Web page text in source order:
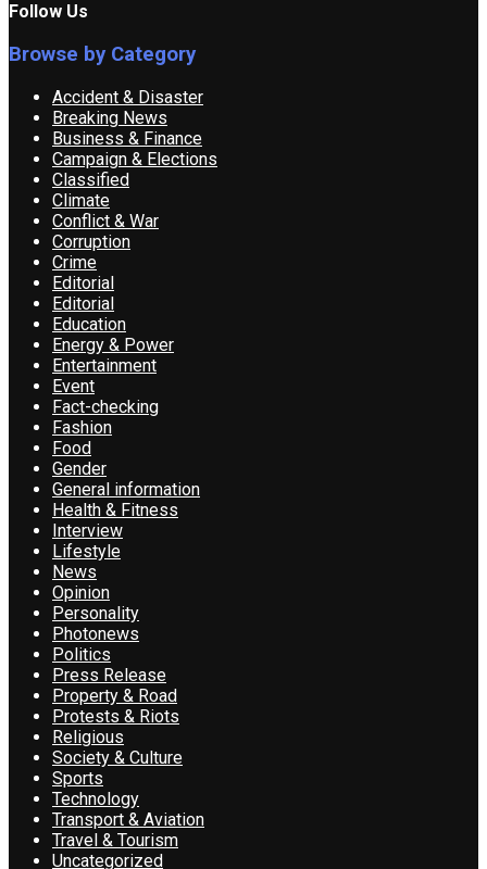
Follow Us
Browse by Category
Accident & Disaster
Breaking News
Business & Finance
Campaign & Elections
Classified
Climate
Conflict & War
Corruption
Crime
Editorial
Editorial
Education
Energy & Power
Entertainment
Event
Fact-checking
Fashion
Food
Gender
General information
Health & Fitness
Interview
Lifestyle
News
Opinion
Personality
Photonews
Politics
Press Release
Property & Road
Protests & Riots
Religious
Society & Culture
Sports
Technology
Transport & Aviation
Travel & Tourism
Uncategorized